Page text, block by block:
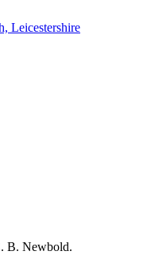
Leicestershire
B. Newbold.